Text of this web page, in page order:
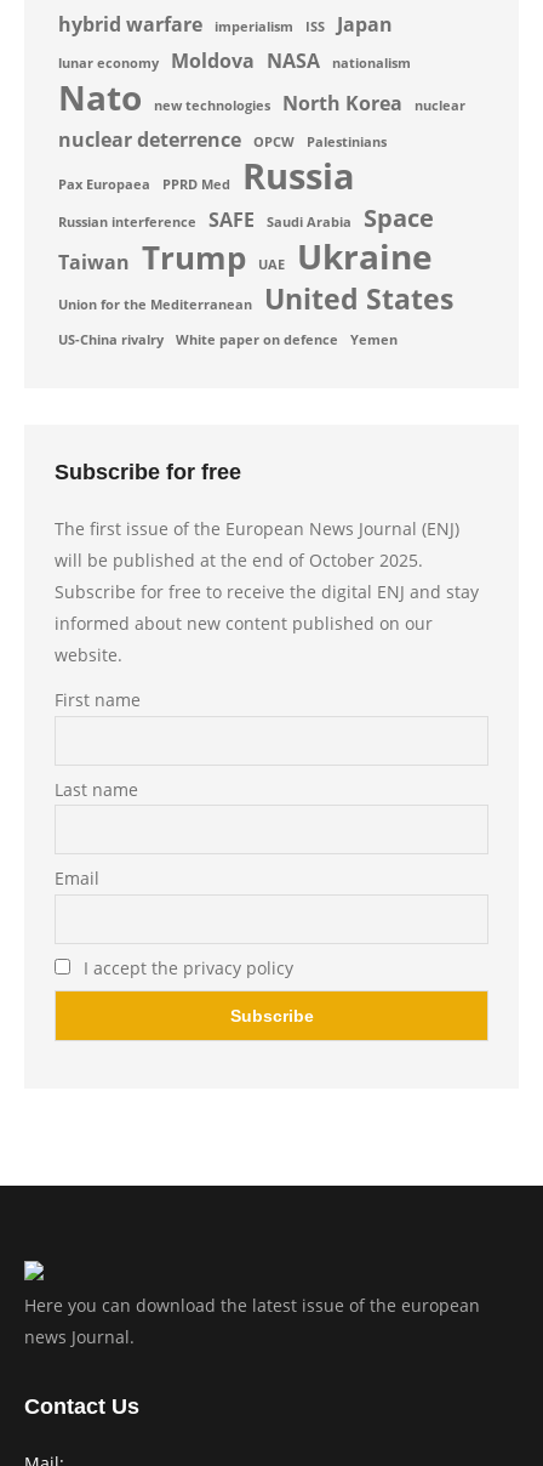
hybrid warfare imperialism ISS Japan
lunar economy Moldova NASA nationalism
Nato new technologies North Korea nuclear
nuclear deterrence OPCW Palestinians
Pax Europaea PPRD Med Russia
Russian interference SAFE Saudi Arabia Space
Taiwan Trump UAE Ukraine
Union for the Mediterranean United States
US-China rivalry White paper on defence Yemen
Subscribe for free
The first issue of the European News Journal (ENJ)
will be published at the end of October 2025.
Subscribe for free to receive the digital ENJ and stay
informed about new content published on our
website.
First name
Last name
Email
I accept the privacy policy
Here you can download the latest issue of the european
news Journal.
Contact Us